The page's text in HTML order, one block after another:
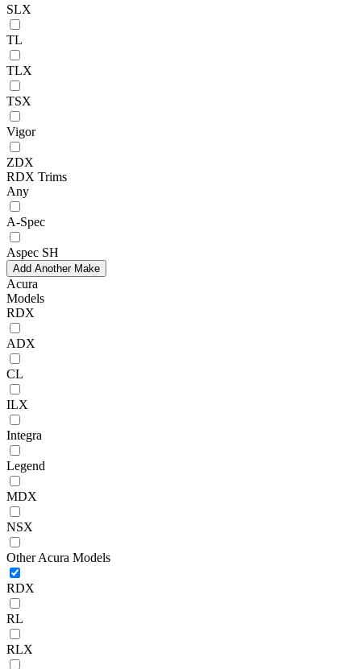
SLX
TL
TLX
TSX
Vigor
ZDX
RDX Trims
Any
A-Spec
Aspec SH
Add Another Make
Acura
Models
RDX
ADX
CL
ILX
Integra
Legend
MDX
NSX
Other Acura Models
RDX
RL
RLX